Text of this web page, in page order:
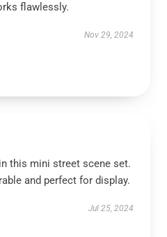
flawlessly.
Nov 29, 2024
this mini street scene set.
and perfect for display.
Jul 25, 2024